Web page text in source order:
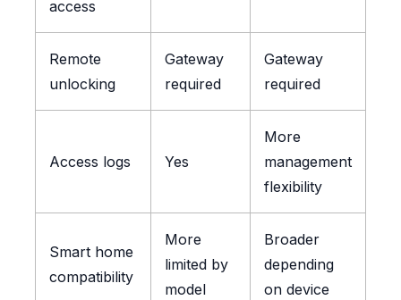
access
Remote
unlocking
Gateway
required
Gateway
required
Access logs Yes
More
management
flexibility
Smart home
compatibility
More
limited by
model
Broader
depending
on device